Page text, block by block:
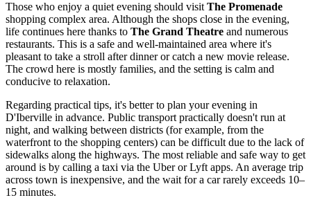
Those who enjoy a quiet evening should visit The Promenade
shopping complex area. Although the shops close in the evening,
life continues here thanks to The Grand Theatre and numerous
restaurants. This is a safe and well-maintained area where it's
pleasant to take a stroll after dinner or catch a new movie release.
The crowd here is mostly families, and the setting is calm and
conducive to relaxation.
Regarding practical tips, it's better to plan your evening in
D'Iberville in advance. Public transport practically doesn't run at
night, and walking between districts (for example, from the
waterfront to the shopping centers) can be difficult due to the lack of
sidewalks along the highways. The most reliable and safe way to get
around is by calling a taxi via the Uber or Lyft apps. An average trip
across town is inexpensive, and the wait for a car rarely exceeds 10–
15 minutes.